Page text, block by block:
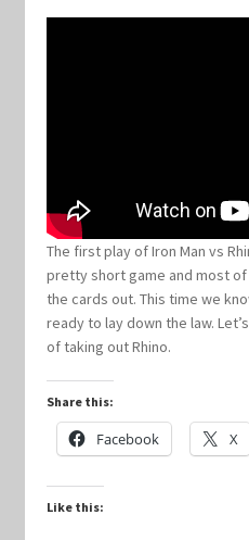
Marvel Champions Shop –
Marvel Champions Shop – Ally
Marvel Champions Shop – Basic
Marvel Champions Shop –
Marvel Champions Shop –
Marvel Champions Shop –
The first play of Iron Man vs
pretty short game and most
the cards out. This time we
ready to lay down the law.
of taking out Rhino.
Share this:
Facebook X
Like this: